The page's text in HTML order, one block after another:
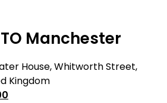
Manchester
House, Whitworth Street,
Kingdom